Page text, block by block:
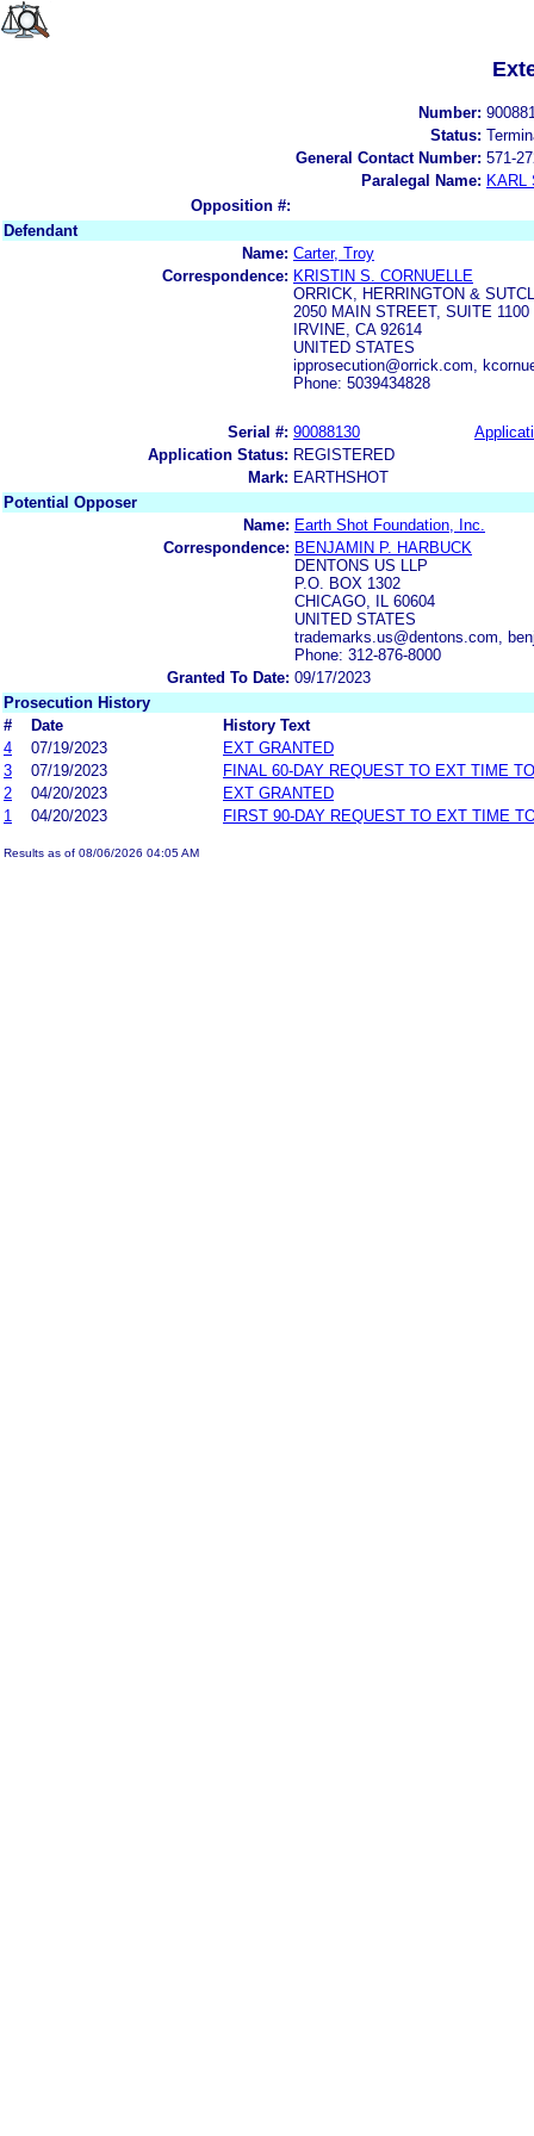
Number:
Status:
General Contact Number: 571-
Paralegal Name: KARL
Opposition #:
Defendant
Name: Carter, Troy
Correspondence: KRISTIN S. CORNUELLE
ORRICK, HERRINGTON &
2050 MAIN STREET, SUITE 1100
IRVINE, CA 92614
UNITED STATES
ipprosecution@orrick.com,
Phone: 5039434828
Serial #: 90088130
Application Status: REGISTERED
Mark: EARTHSHOT
Potential Opposer
Name: Earth Shot Foundation, Inc.
Correspondence: BENJAMIN P. HARBUCK
DENTONS US LLP
P.O. BOX 1302
CHICAGO, IL 60604
UNITED STATES
trademarks.us@dentons.com,
Phone: 312-876-8000
Granted To Date: 09/17/2023
Prosecution History
#
Date
History Text
4
07/19/2023
EXT GRANTED
3
07/19/2023
FINAL 60-DAY REQUEST TO EXT TIME
2
04/20/2023
EXT GRANTED
1
04/20/2023 FIRST 90-DAY REQUEST TO EXT TIME
Results as of 08/06/2026 04:05 AM